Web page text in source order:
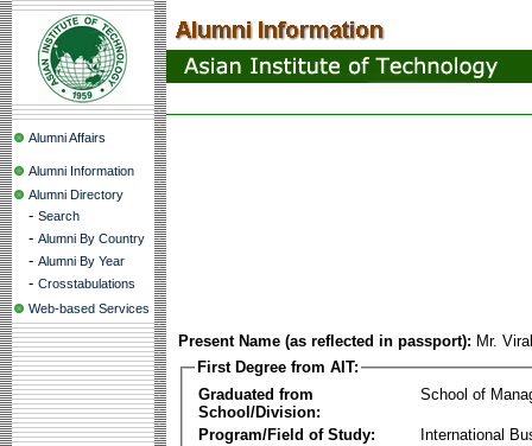
Alumni Affairs
Alumni Information
Alumni Directory
- Search
- Alumni By Country
- Alumni By Year
- Crosstabulations
Web-based Services
Present Name (as reflected in passport): Mr.
First Degree from AIT:
Graduated from
School/Division:
School of
Program/Field of Study:
International